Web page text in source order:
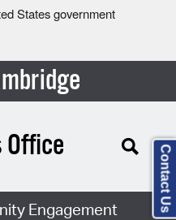
States government
Engagement Contact Us